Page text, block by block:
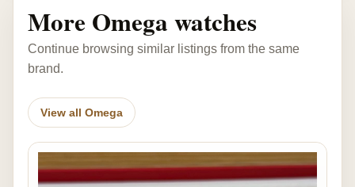
More Omega watches
Continue browsing similar listings from the same
brand.
View all Omega